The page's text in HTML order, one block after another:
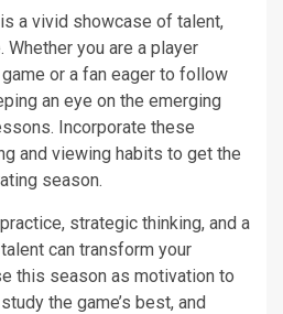
a vivid showcase of talent,
Whether you are a player
or a fan eager to follow
an eye on the emerging
Incorporate these
and viewing habits to get the
season.
strategic thinking, and a
can transform your
this season as motivation to
the game’s best, and